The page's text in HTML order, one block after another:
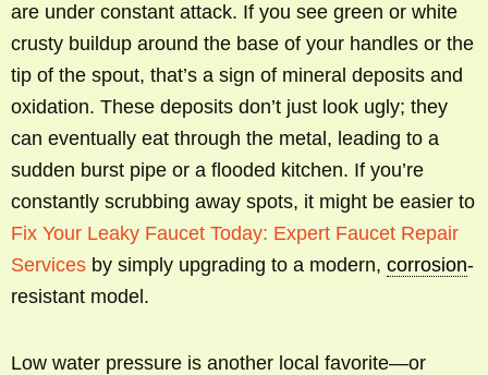
are under constant attack. If you see green or white
crusty buildup around the base of your handles or the
tip of the spout, that’s a sign of mineral deposits and
oxidation. These deposits don’t just look ugly; they
can eventually eat through the metal, leading to a
sudden burst pipe or a flooded kitchen. If you’re
constantly scrubbing away spots, it might be easier to
Fix Your Leaky Faucet Today: Expert Faucet Repair
Services by simply upgrading to a modern, corrosion-
resistant model.
Low water pressure is another local favorite—or